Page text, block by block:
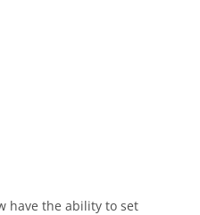
have the ability to set